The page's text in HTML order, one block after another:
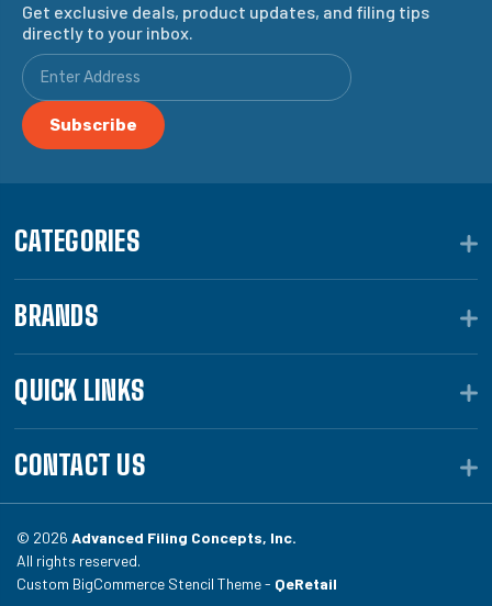
Get exclusive deals, product updates, and filing tips
directly to your inbox.
CATEGORIES
BRANDS
QUICK LINKS
CONTACT US
© 2026 Advanced Filing Concepts, Inc.
All rights reserved.
Custom BigCommerce Stencil Theme - QeRetail